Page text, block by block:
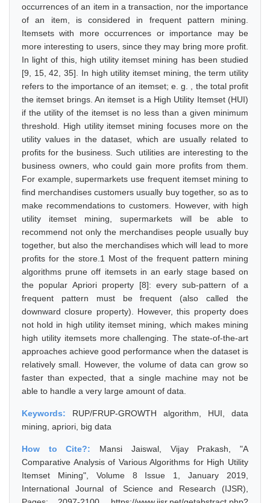
occurrences of an item in a transaction, nor the importance
of an item, is considered in frequent pattern mining.
Itemsets with more occurrences or importance may be
more interesting to users, since they may bring more profit.
In light of this, high utility itemset mining has been studied
[9, 15, 42, 35]. In high utility itemset mining, the term utility
refers to the importance of an itemset; e. g. , the total profit
the itemset brings. An itemset is a High Utility Itemset (HUI)
if the utility of the itemset is no less than a given minimum
threshold. High utility itemset mining focuses more on the
utility values in the dataset, which are usually related to
profits for the business. Such utilities are interesting to the
business owners, who could gain more profits from them.
For example, supermarkets use frequent itemset mining to
find merchandises customers usually buy together, so as to
make recommendations to customers. However, with high
utility itemset mining, supermarkets will be able to
recommend not only the merchandises people usually buy
together, but also the merchandises which will lead to more
profits for the store.1 Most of the frequent pattern mining
algorithms prune off itemsets in an early stage based on
the popular Apriori property [8]: every sub-pattern of a
frequent pattern must be frequent (also called the
downward closure property). However, this property does
not hold in high utility itemset mining, which makes mining
high utility itemsets more challenging. The state-of-the-art
approaches achieve good performance when the dataset is
relatively small. However, the volume of data can grow so
faster than expected, that a single machine may not be
able to handle a very large amount of data.
Keywords: RUP/FRUP-GROWTH algorithm, HUI, data
mining, apriori, big data
How to Cite?: Mansi Jaiswal, Vijay Prakash, "A
Comparative Analysis of Various Algorithms for High Utility
Itemset Mining", Volume 8 Issue 1, January 2019,
International Journal of Science and Research (IJSR),